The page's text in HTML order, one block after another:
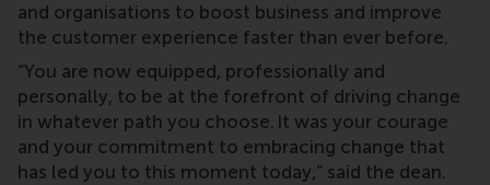
and organisations to boost business and improve
the customer experience faster than ever before.
“You are now equipped, professionally and
personally, to be at the forefront of driving change
in whatever path you choose. It was your courage
and your commitment to embracing change that
has led you to this moment today,” said the dean.